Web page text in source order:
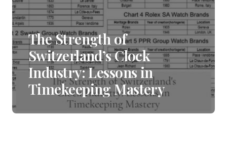
The Strength of
Switzerland’s Clock
Industry: Lessons in
Timekeeping Mastery